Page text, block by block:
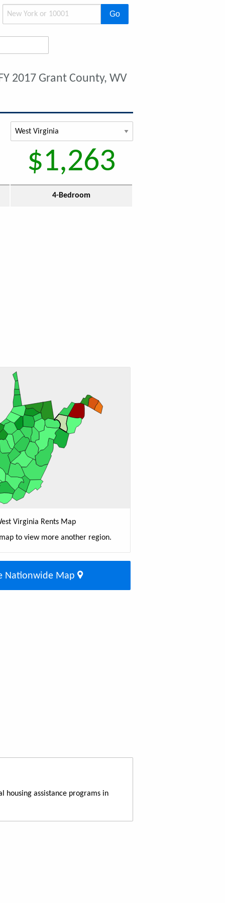
Go
2017 Grant County, WV
$1,263
4-Bedroom
Virginia Rents Map
to view more another region.
Nationwide Map
housing assistance programs in